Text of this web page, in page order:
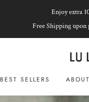
Enjoy extra
Free Shipping
BEST SELLERS